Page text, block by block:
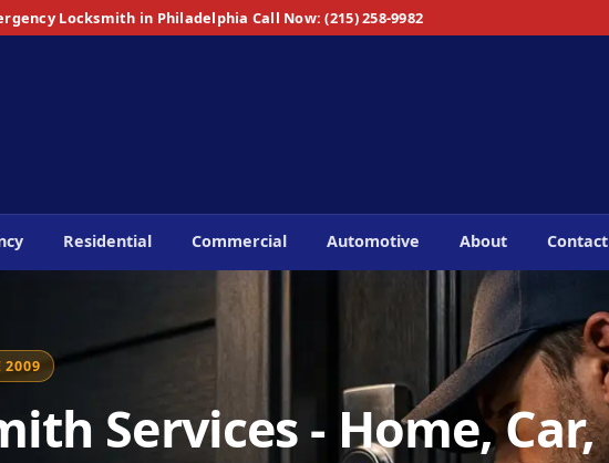
Locksmith in Philadelphia Call Now: (215) 258-9982
Residential Commercial Automotive About Contact
2009
Services - Home, Car,